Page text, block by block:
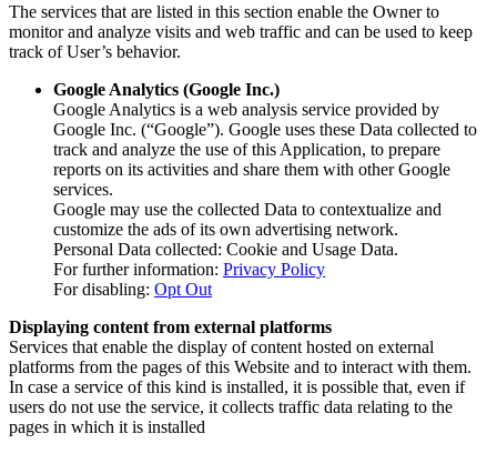
The services that are listed in this section enable the Owner to
monitor and analyze visits and web traffic and can be used to keep
track of User’s behavior.
Google Analytics (Google Inc.)
Google Analytics is a web analysis service provided by
Google Inc. (“Google”). Google uses these Data collected to
track and analyze the use of this Application, to prepare
reports on its activities and share them with other Google
services.
Google may use the collected Data to contextualize and
customize the ads of its own advertising network.
Personal Data collected: Cookie and Usage Data.
For further information: Privacy Policy
For disabling: Opt Out
Displaying content from external platforms
Services that enable the display of content hosted on external
platforms from the pages of this Website and to interact with them.
In case a service of this kind is installed, it is possible that, even if
users do not use the service, it collects traffic data relating to the
pages in which it is installed